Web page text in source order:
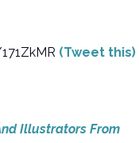
(Tweet this)
Illustrators From